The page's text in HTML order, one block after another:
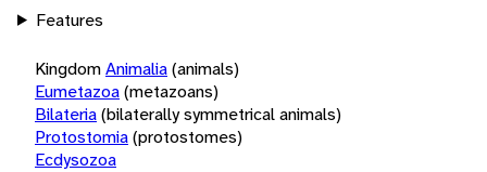
Features
KingdomAnimalia(animals)
Eumetazoa(metazoans)
Bilateria(bilaterally symmetrical animals)
Protostomia(protostomes)
Ecdysozoa